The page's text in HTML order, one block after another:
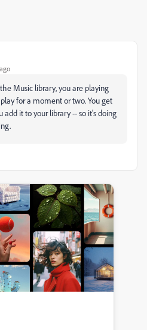
Music library, you are playing
for a moment or two. You get
it to your library -- so it's doing